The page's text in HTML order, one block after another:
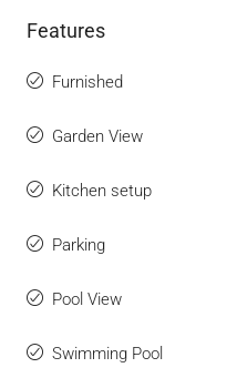
Features
Furnished
Garden View
Kitchen setup
Parking
Pool View
Swimming Pool